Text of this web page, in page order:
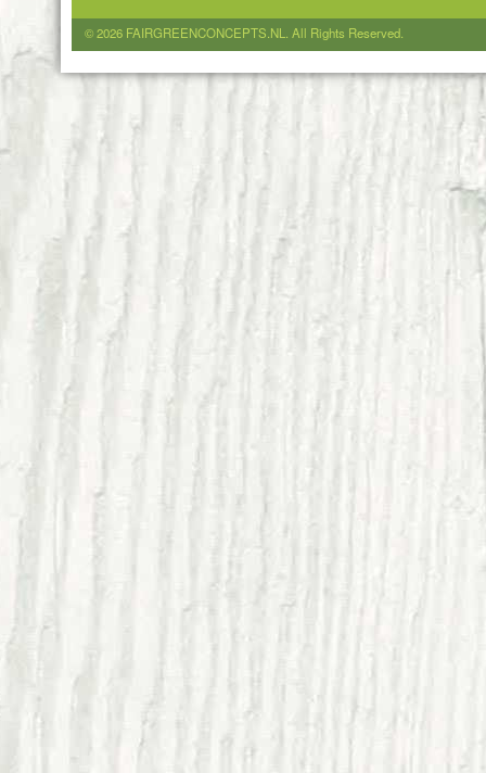
© 2026 FAIRGREENCONCEPTS.NL. All Rights Reserved.